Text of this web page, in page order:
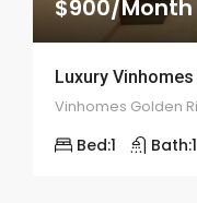
$900/Month
Bed:1 Bath:1